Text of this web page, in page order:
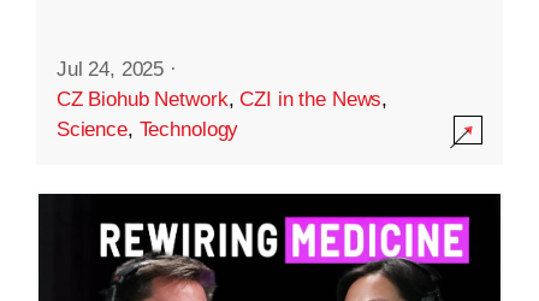
Jul 24, 2025 ·
CZ Biohub Network,CZI in the News,
Science, Technology